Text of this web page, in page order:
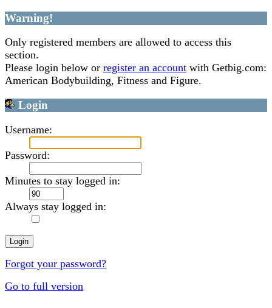
Warning!
Only registered members are allowed to access this
section.
Please login below or register an account with Getbig.com:
American Bodybuilding, Fitness and Figure.
Login
Username:
Password:
Minutes to stay logged in:
Always stay logged in:
Forgot your password?
Go to full version